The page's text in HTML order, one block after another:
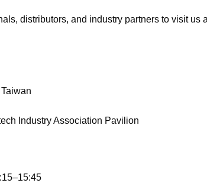
distributors, and industry partners to visit us
Industry Association Pavilion